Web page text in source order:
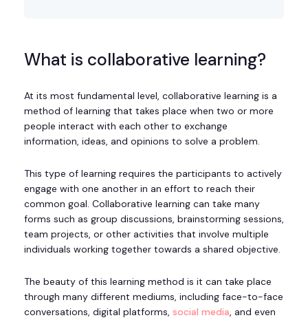
What is collaborative learning?
At its most fundamental level, collaborative learning is a
method of learning that takes place when two or more
people interact with each other to exchange
information, ideas, and opinions to solve a problem.
This type of learning requires the participants to actively
engage with one another in an effort to reach their
common goal. Collaborative learning can take many
forms such as group discussions, brainstorming sessions,
team projects, or other activities that involve multiple
individuals working together towards a shared objective.
The beauty of this learning method is it can take place
through many different mediums, including face-to-face
conversations, digital platforms, social media, and even